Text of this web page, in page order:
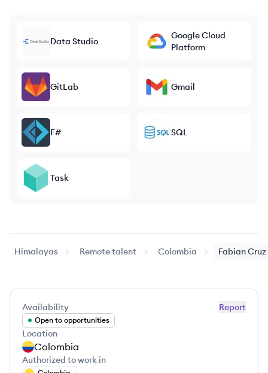
Data Studio
Google Cloud
Platform
GitLab Gmail
F# SQL
Task
Himalayas Remote talent Colombia FabianCruz
Report
Availability
Open to opportunities
Location
Colombia
Authorized to work in